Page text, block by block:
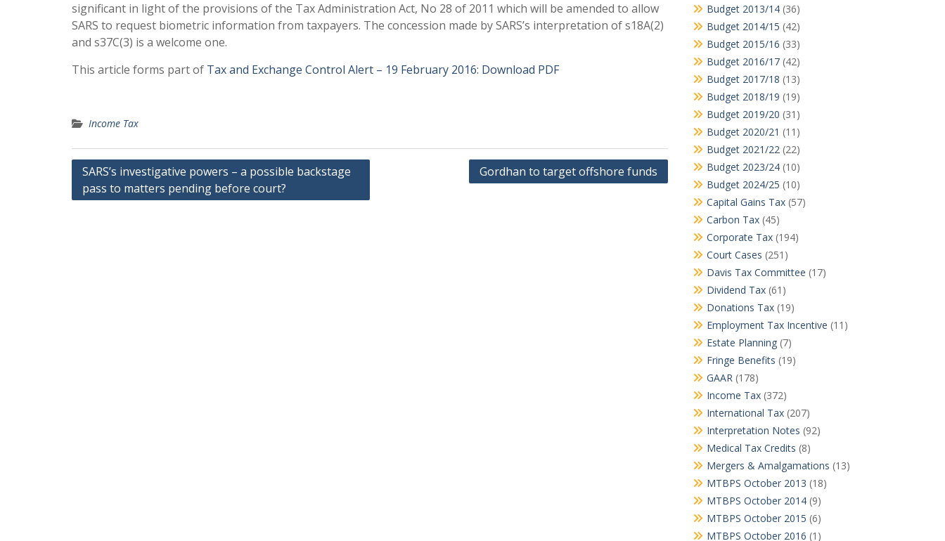
significant in light of the provisions of the Tax Administration Act, No 28 of 2011 which will be amended to allow
SARS to request biometric information from taxpayers. The concession made by SARS’s interpretation of s18A(2)
and s37C(3) is a welcome one.
This article forms part of Tax and Exchange Control Alert – 19 February 2016: Download PDF
Income Tax
Post
navigation
SARS’s investigative powers – a possible backstage
pass to matters pending before court?
Gordhan to target offshore funds
Budget 2013/14(36)
Budget 2014/15 (42)
Budget 2015/16 (33)
Budget 2016/17(42)
Budget 2017/18 (13)
Budget 2018/19 (19)
Budget 2019/20 (31)
Budget 2020/21 (11)
Budget 2021/22(22)
Budget 2023/24(10)
Budget 2024/25 (10)
Capital Gains Tax(57)
Carbon Tax(45)
Corporate Tax(194)
Court Cases (251)
Davis Tax Committee (17)
Dividend Tax(61)
Donations Tax(19)
Employment Tax Incentive (11)
Estate Planning(7)
Fringe Benefits (19)
GAAR(178)
Income Tax(372)
International Tax(207)
Interpretation Notes (92)
Medical Tax Credits (8)
Mergers & Amalgamations (13)
MTBPS October 2013 (18)
MTBPS October 2014(9)
MTBPS October 2015 (6)
MTBPS October 2016 (1)